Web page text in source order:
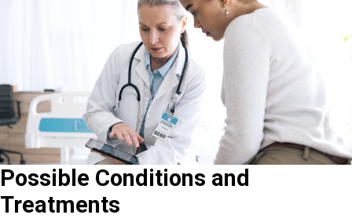
Possible Conditions and
Treatments